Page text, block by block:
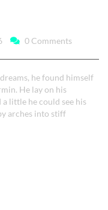
0 Comments
he found himself
He lay on his
little he could see his
arches into stiff